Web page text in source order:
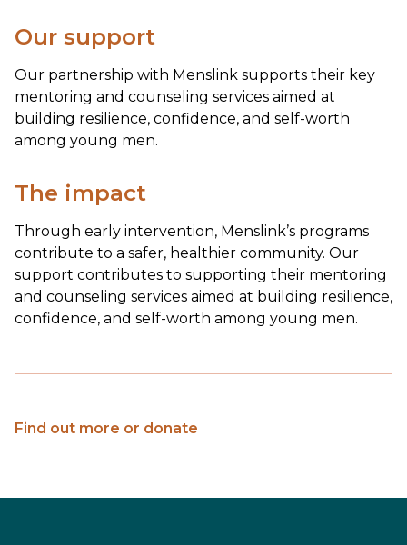
Our support
Our partnership with Menslink supports their key
mentoring and counseling services aimed at
building resilience, confidence, and self-worth
among young men.
The impact
Through early intervention, Menslink’s programs
contribute to a safer, healthier community. Our
support contributes to supporting their mentoring
and counseling services aimed at building resilience,
confidence, and self-worth among young men.
Find out more or donate